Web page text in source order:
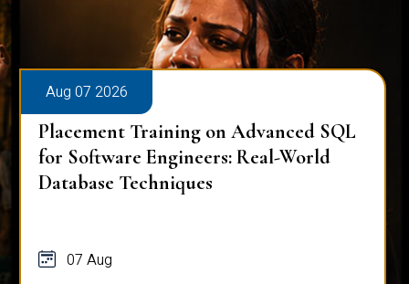
Aug 07 2026
Placement Training on Advanced SQL
for Software Engineers: Real-World
Database Techniques
07 Aug